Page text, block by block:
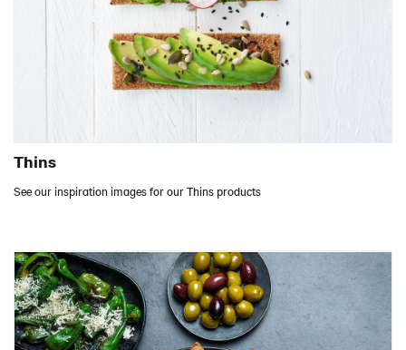
Thins
See our inspiration images for our Thins products